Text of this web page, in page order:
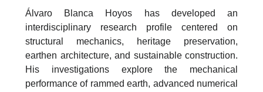
Álvaro Blanca Hoyos has developed an
interdisciplinary research profile centered on
structural mechanics, heritage preservation,
earthen architecture, and sustainable construction.
His investigations explore the mechanical
performance of rammed earth, advanced numerical